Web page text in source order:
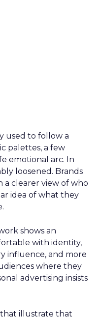
used to follow a
palettes, a few
emotional arc. In
loosened. Brands
a clearer view of who
idea of what they
shows an
with identity,
influence, and more
where they
advertising insists
illustrate that